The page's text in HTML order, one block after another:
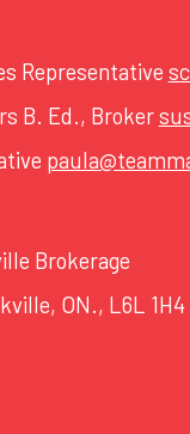
Representative
B. Ed., Broker
Brokerage
ON., L6L 1H4